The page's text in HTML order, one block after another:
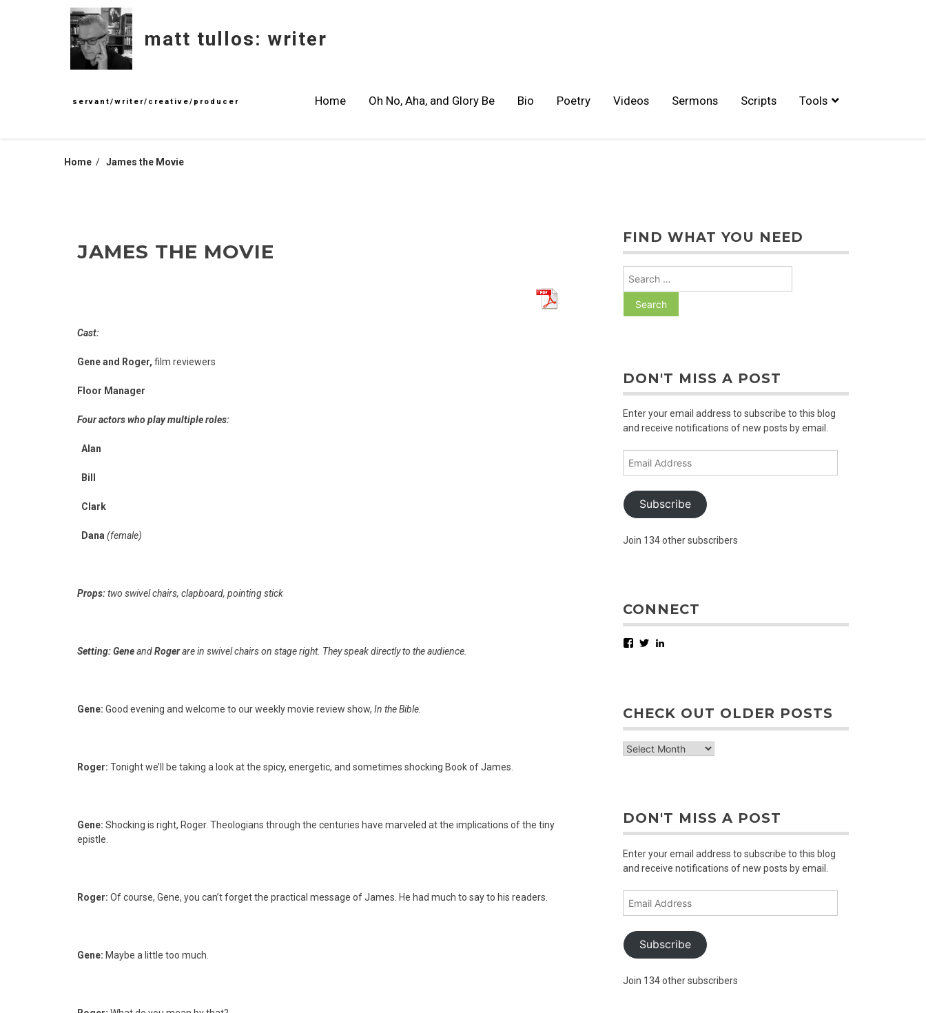
matt tullos: writer
Home Oh No, Aha, and Glory Be Bio Poetry Videos Sermons Scripts Tools
servant/writer/creative/producer
Home James the Movie
JAMES THE MOVIE
Cast:
Gene and Roger, film reviewers
Floor Manager
Four actors who play multiple roles:
Alan
Bill
Clark
Dana (female)
Props:two swivel chairs, clapboard, pointing stick
Setting:GeneandRogerare in swivel chairs on stage right. They speak directly to the audience.
Gene: Good evening and welcome to our weekly movie review show, In the Bible.
Roger: Tonight we’ll be taking a look at the spicy, energetic, and sometimes shocking Book of James.
Gene: Shocking is right, Roger. Theologians through the centuries have marveled at the implications of the tiny
epistle.
Roger: Of course, Gene, you can’t forget the practical message of James. He had much to say to his readers.
Gene: Maybe a little too much.
FIND WHAT YOU NEED
for:
DON'T MISS A POST
Enter your email address to subscribe to this blog
and receive notifications of new posts by email.
Subscribe
Join 134 other subscribers
CONNECT
Facebook
Twitter
CHECK OUT OLDER POSTS
check
DON'T MISS A POST
Enter your email address to subscribe to this blog
and receive notifications of new posts by email.
Subscribe
Join 134 other subscribers